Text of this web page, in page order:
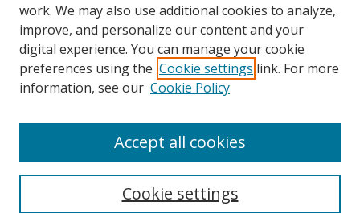
Search
work. We may also use additional cookies to analyze,
improve, and personalize our content and your
digital experience. You can manage your cookie
preferences using the Cookie settings link. For more
information, see our Cookie Policy
Cookie settings
Accept all cookies